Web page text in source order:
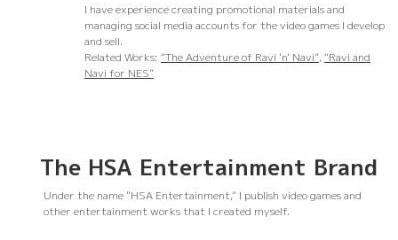
I have experience creating promotional materials and
managing social media accounts for the video games I develop
and sell.
Related Works: “The Adventure of Ravi 'n' Navi”,“Ravi and
Navi for NES”
The HSA Entertainment Brand
Under the name "HSA Entertainment," I publish video games and
other entertainment works that I created myself.